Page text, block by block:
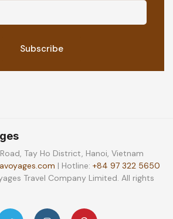
Tay Ho District, Hanoi, Vietnam
| Hotline: +84 97 322 5650
Travel Company Limited. All rights